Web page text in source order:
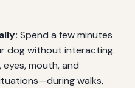
Spend a few minutes
dog without interacting.
mouth, and
walks,